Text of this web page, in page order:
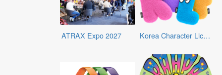
ATRAX Expo 2027 Korea Character Licensing Fair 2026